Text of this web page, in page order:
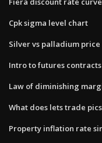
Cpk sigma level chart
Silver vs palladium price
Intro to futures contracts
Law of diminishing
What does lets trade
Property inflation rate